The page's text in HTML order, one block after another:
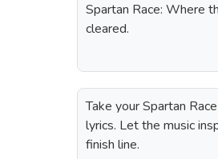
Spartan Race: Where
cleared.
Take your Spartan
lyrics. Let the music
finish line.